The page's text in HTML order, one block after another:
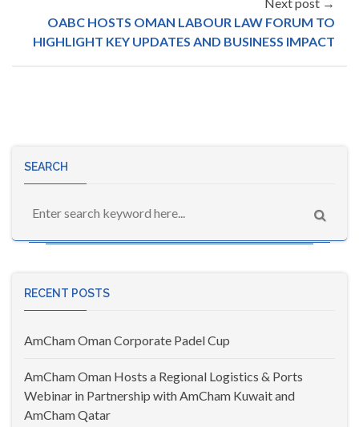
Next post →
OABC HOSTS OMAN LABOUR LAW FORUM TO
HIGHLIGHT KEY UPDATES AND BUSINESS IMPACT
SEARCH
RECENT POSTS
AmCham Oman Corporate Padel Cup
AmCham Oman Hosts a Regional Logistics & Ports
Webinar in Partnership with AmCham Kuwait and
AmCham Qatar